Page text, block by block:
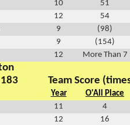
10
51
12
54
9
(98)
9
(154)
12 More Than 7
Team Score
Year
O'All Place
11
4
12
16